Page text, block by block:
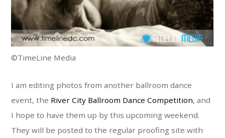
©TimeLine Media
I am editing photos from another ballroom dance
event, the River City Ballroom Dance Competition, and
I hope to have them up by this upcoming weekend.
They will be posted to the regular proofing site with